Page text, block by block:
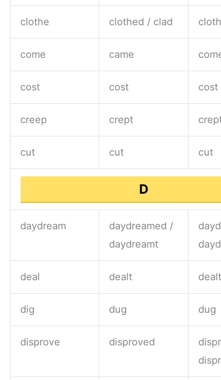
clothe clothed / clad
come came
cost cost cost
creep crept
cut cut cut
D
daydream
daydreamed /
daydreamt
deal dealt dealt
dig dug dug
disprove disproved